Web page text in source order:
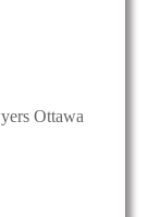
Ottawa